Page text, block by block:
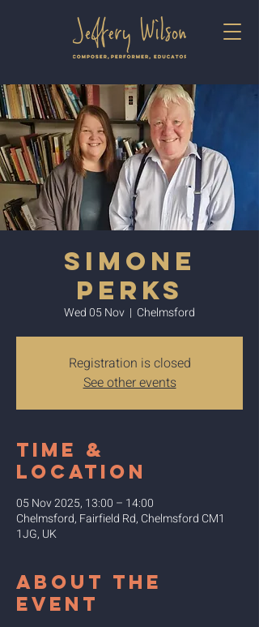
Simone
Perks
Wed 05 Nov
  |
Chelmsford
Registration is closed
See other events
Time &
Location
05 Nov 2025, 13:00 – 14:00
Chelmsford, Fairfield Rd, Chelmsford CM1
1JG, UK
About the
event